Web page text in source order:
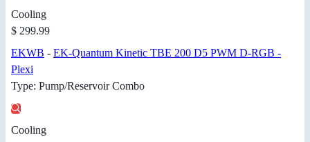
Cooling
$ 299.99
EKWB - EK-Quantum Kinetic TBE 200 D5 PWM D-RGB -
Plexi
Type: Pump/Reservoir Combo
Cooling